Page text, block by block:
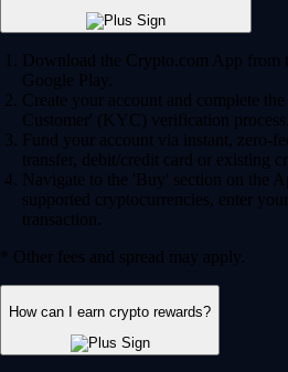
Download the Crypto.com App
Google Play.
Create your account and complete
Customer' (KYC) verification process.
Fund your account via instant, zero-
transfer, debit/credit card or existing
Navigate to the 'Buy' section on the
supported cryptocurrencies, enter
transaction.
* Other fees and spread may apply.
How can I earn crypto rewards?